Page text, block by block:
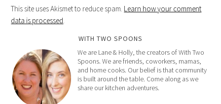
This site uses Akismet to reduce spam. Learn how your comment
data is processed.
WITH TWO SPOONS
We are Lane & Holly, the creators of With Two
Spoons. We are friends, coworkers, mamas,
and home cooks. Our belief is that community
is built around the table. Come along as we
share our kitchen adventures.